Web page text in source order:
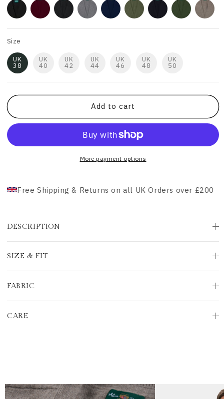
Size
UK
38
UK
40
UK
42
UK
44
UK
46
UK
48
UK
50
Add to cart
More payment options
Free Shipping & Returns on all UK Orders over £200
DESCRIPTION
SIZE & FIT
FABRIC
CARE